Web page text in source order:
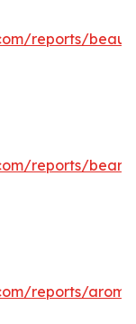
reports/
reports/
reports/